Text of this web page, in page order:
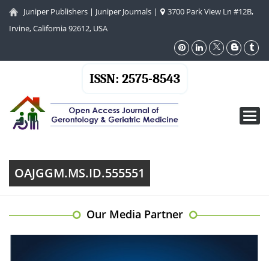
Juniper Publishers | Juniper Journals |
3700 Park View Ln #12B,
Irvine, California 92612, USA
ISSN: 2575-8543
OAJGGM.MS.ID.555551
Our Media Partner